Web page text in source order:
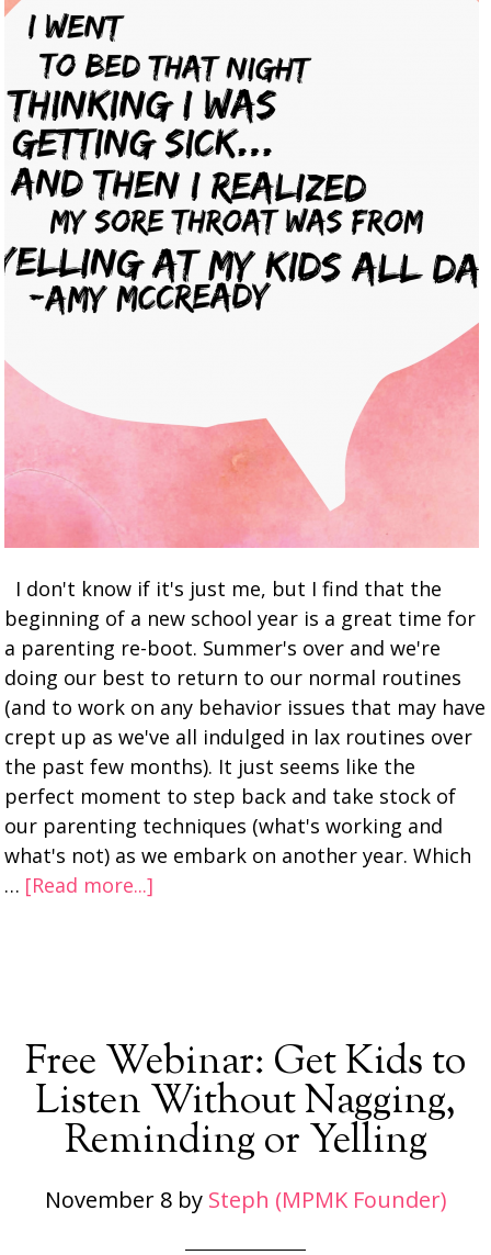
I don't know if it's just me, but I find that the
beginning of a new school year is a great time for
a parenting re-boot. Summer's over and we're
doing our best to return to our normal routines
(and to work on any behavior issues that may have
crept up as we've all indulged in lax routines over
the past few months). It just seems like the
perfect moment to step back and take stock of
our parenting techniques (what's working and
what's not) as we embark on another year. Which
… [Read more...]
Free Webinar: Get Kids to
Listen Without Nagging,
Reminding or Yelling
November 8by Steph (MPMK Founder)